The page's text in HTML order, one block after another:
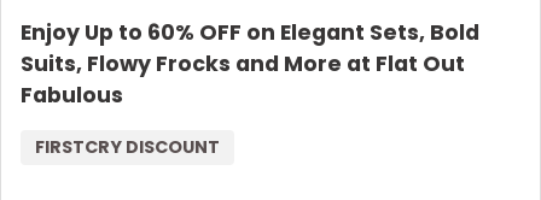
Enjoy Up to 60% OFF on Elegant Sets, Bold
Suits, Flowy Frocks and More at Flat Out
Fabulous
FIRSTCRY DISCOUNT